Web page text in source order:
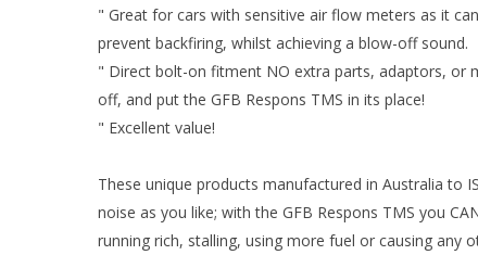
" Great for cars with sensitive air flow meters as it
prevent backfiring, whilst achieving a blow-off sound.
" Direct bolt-on fitment NO extra parts, adaptors, or
off, and put the GFB Respons TMS in its place!
" Excellent value!
These unique products manufactured in Australia to
noise as you like; with the GFB Respons TMS you
running rich, stalling, using more fuel or causing